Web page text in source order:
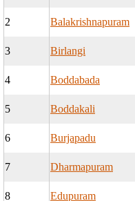
2 Balakrishnapuram
3 Birlangi
4 Boddabada
5 Boddakali
6 Burjapadu
7 Dharmapuram
8 Edupuram